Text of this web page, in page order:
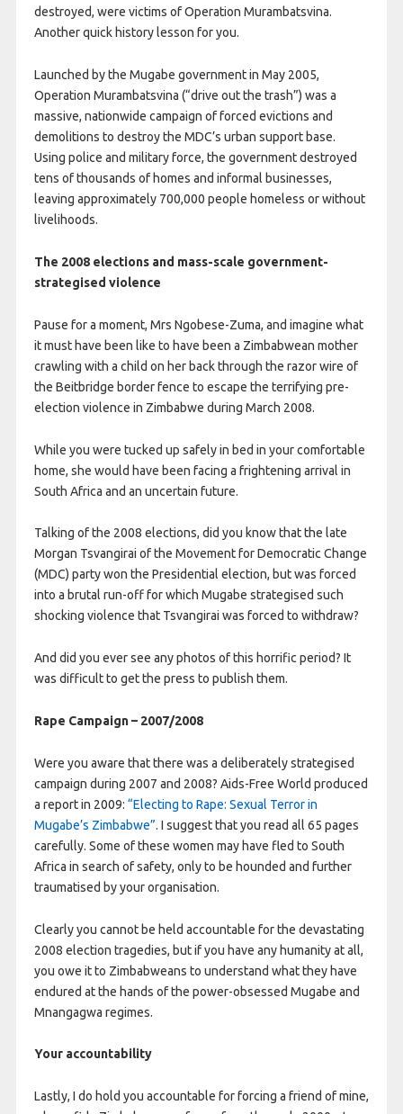
destroyed, were victims of Operation Murambatsvina.
Another quick history lesson for you.
Launched by the Mugabe government in May 2005,
Operation Murambatsvina (“drive out the trash”) was a
massive, nationwide campaign of forced evictions and
demolitions to destroy the MDC’s urban support base.
Using police and military force, the government destroyed
tens of thousands of homes and informal businesses,
leaving approximately 700,000 people homeless or without
livelihoods.
The 2008 elections and mass-scale government-
strategised violence
Pause for a moment, Mrs Ngobese-Zuma, and imagine what
it must have been like to have been a Zimbabwean mother
crawling with a child on her back through the razor wire of
the Beitbridge border fence to escape the terrifying pre-
election violence in Zimbabwe during March 2008.
While you were tucked up safely in bed in your comfortable
home, she would have been facing a frightening arrival in
South Africa and an uncertain future.
Talking of the 2008 elections, did you know that the late
Morgan Tsvangirai of the Movement for Democratic Change
(MDC) party won the Presidential election, but was forced
into a brutal run-off for which Mugabe strategised such
shocking violence that Tsvangirai was forced to withdraw?
And did you ever see any photos of this horrific period? It
was difficult to get the press to publish them.
Rape Campaign – 2007/2008
Were you aware that there was a deliberately strategised
campaign during 2007 and 2008? Aids-Free World produced
a report in 2009: “Electing to Rape: Sexual Terror in
Mugabe’s Zimbabwe”. I suggest that you read all 65 pages
carefully. Some of these women may have fled to South
Africa in search of safety, only to be hounded and further
traumatised by your organisation.
Clearly you cannot be held accountable for the devastating
2008 election tragedies, but if you have any humanity at all,
you owe it to Zimbabweans to understand what they have
endured at the hands of the power-obsessed Mugabe and
Mnangagwa regimes.
Your accountability
Lastly, I do hold you accountable for forcing a friend of mine,